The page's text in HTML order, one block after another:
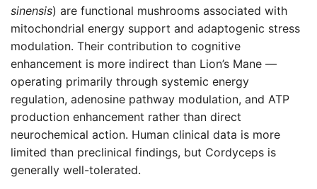
sinensis) are functional mushrooms associated with
mitochondrial energy support and adaptogenic stress
modulation. Their contribution to cognitive
enhancement is more indirect than Lion’s Mane —
operating primarily through systemic energy
regulation, adenosine pathway modulation, and ATP
production enhancement rather than direct
neurochemical action. Human clinical data is more
limited than preclinical findings, but Cordyceps is
generally well-tolerated.